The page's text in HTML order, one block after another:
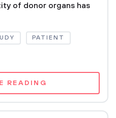
of donor organs has
PATIENT
READING